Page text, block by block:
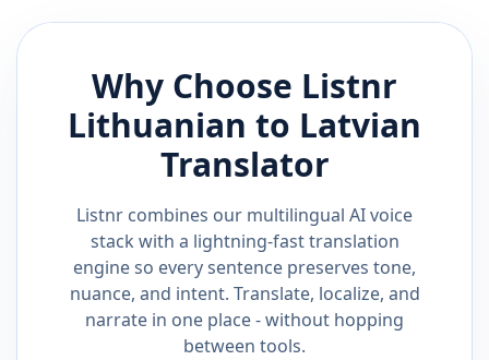
Why Choose Listnr
Lithuanian to Latvian
Translator
Listnr combines our multilingual AI voice
stack with a lightning-fast translation
engine so every sentence preserves tone,
nuance, and intent. Translate, localize, and
narrate in one place - without hopping
between tools.